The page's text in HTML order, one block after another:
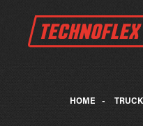
HOME -